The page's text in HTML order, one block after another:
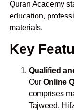
Quran Academy
education,
materials.
Key
Qualified
Our Online
comprises
Tajweed,